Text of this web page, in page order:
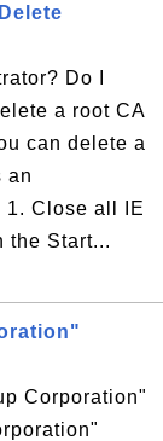
Do I
a root CA
can delete a
an
1. Close all IE
the Start...
Corporation"